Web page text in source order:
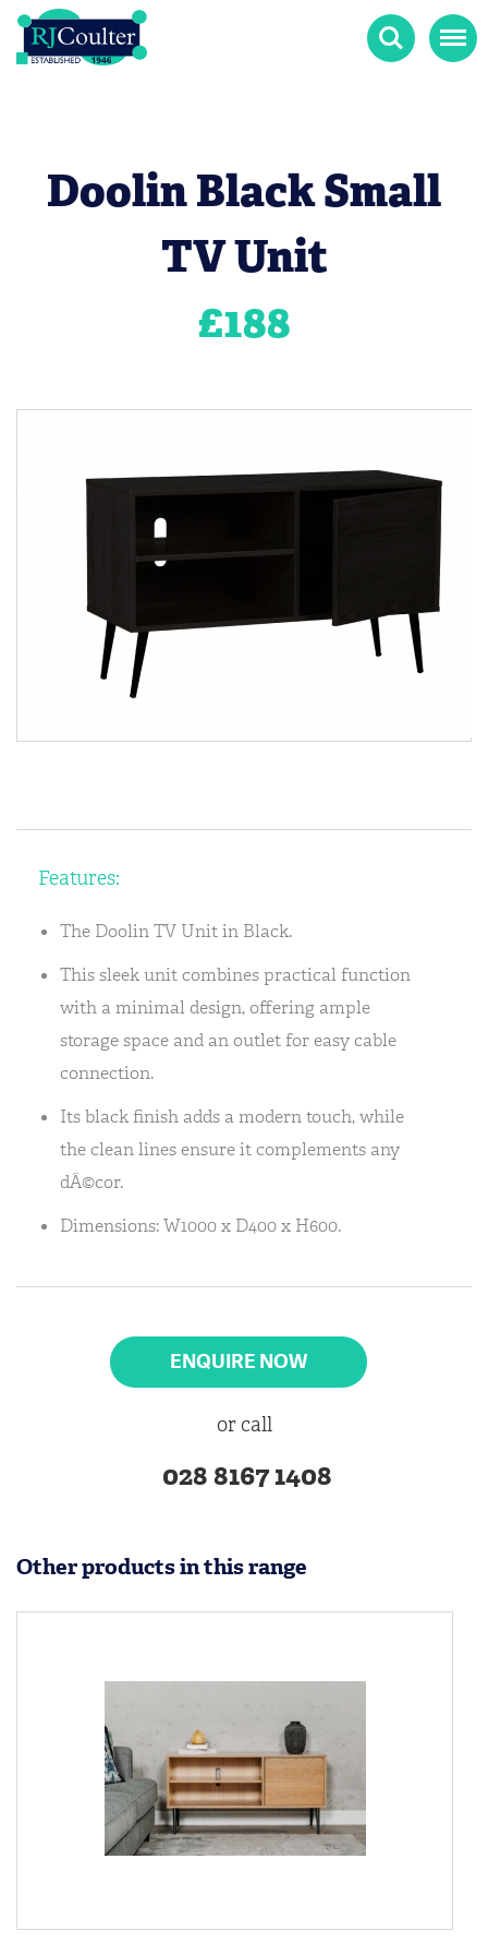
Search Menu
Doolin Black Small
TV Unit
£188
Features:
The Doolin TV Unit in Black.
This sleek unit combines practical function
with a minimal design, offering ample
storage space and an outlet for easy cable
connection.
Its black finish adds a modern touch, while
the clean lines ensure it complements any
dÃ©cor.
Dimensions: W1000 x D400 x H600.
ENQUIRE NOW
or call
028 8167 1408
Other products in this range